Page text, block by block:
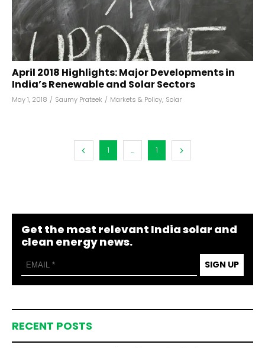
April 2018 Highlights: Major Developments in
India’s Renewable and Solar Sectors
May 1, 2018 / Saumy Prateek / Markets & Policy, Solar
1 ... 1
Get the most relevant India solar and
clean energy news.
SIGN UP
RECENT POSTS